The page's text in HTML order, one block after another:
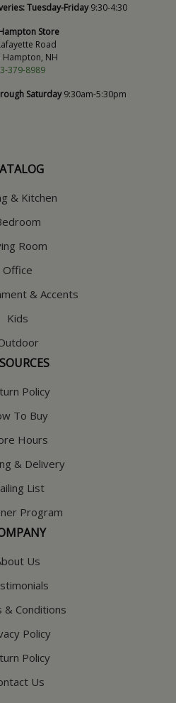
Tuesday-Friday9:30-4:30
Store
Road
Hampton, NH
379-8989
Saturday9:30am-5:30pm
& Kitchen
Room
Office
& Accents
Kids
Policy
To Buy
Hours
& Delivery
List
Program
Us
& Conditions
Policy
Policy
Us